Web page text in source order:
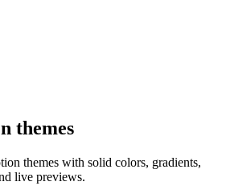
themes
themes with solid colors, gradients,
live previews.